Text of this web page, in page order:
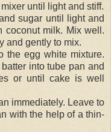
until light and stiff.
sugar until light and
coconut milk. Mix well.
and gently to mix.
the egg white mixture.
into tube pan and
or until cake is well
immediately. Leave to
with the help of a thin-